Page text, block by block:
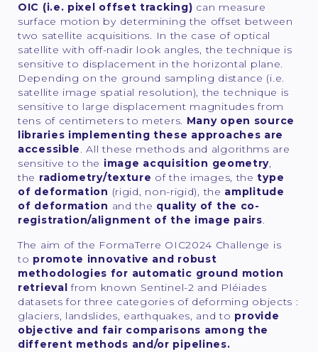
OIC (i.e. pixel offset tracking) can measure
surface motion by determining the offset between
two satellite acquisitions. In the case of optical
satellite with off-nadir look angles, the technique is
sensitive to displacement in the horizontal plane.
Depending on the ground sampling distance (i.e.
satellite image spatial resolution), the technique is
sensitive to large displacement magnitudes from
tens of centimeters to meters. Many open source
libraries implementing these approaches are
accessible. All these methods and algorithms are
sensitive to the image acquisition geometry,
the radiometry/texture of the images, thetype
of deformation (rigid, non-rigid), the amplitude
of deformation and the quality of the co-
registration/alignment of the image pairs.
The aim of the FormaTerre OIC2024 Challenge is
to promote innovative and robust
methodologies for automatic ground motion
retrievalfrom known Sentinel-2 and Pléiades
datasets for three categories of deforming objects :
glaciers, landslides, earthquakes, and to provide
objective and fair comparisons among the
different methods and/or pipelines.